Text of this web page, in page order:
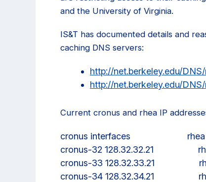
and the University of Virginia.
IS&T has documented details and
caching DNS servers:
http://net.berkeley.edu/
http://net.berkeley.edu/
Current cronus and rhea IP
cronus interfaces
cronus-32 128.32.32.21
cronus-33 128.32.33.21
cronus-34 128.32.34.21